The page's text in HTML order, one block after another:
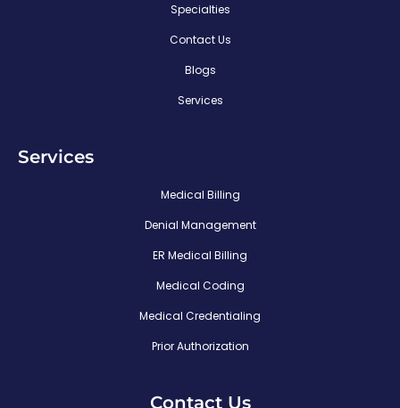
Specialties
Contact Us
Blogs
Services
Services
Medical Billing
Denial Management
ER Medical Billing
Medical Coding
Medical Credentialing
Prior Authorization
Contact Us